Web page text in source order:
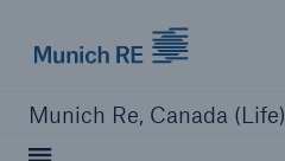
Munich Re, Canada (Life)